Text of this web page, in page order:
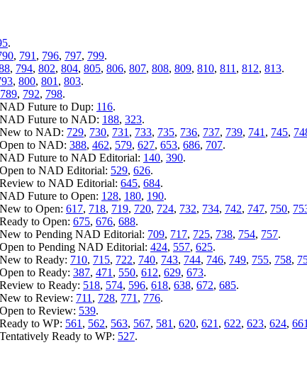
.
, 791 , 796, 797, 799.
, 794, 802, 804, 805, 806, 807, 808, 809, 810, 811 , 812, 813.
, 800, 801 , 803.
789, 792, 798.
Future to Dup: 116.
Future to NAD: 188, 323.
to NAD: 729, 730, 731 , 733, 735, 736, 737, 739, 741 , 745,
to NAD: 388, 462, 579, 627, 653, 686, 707.
Future to NAD Editorial: 140, 390.
to NAD Editorial: 529, 626.
to NAD Editorial: 645, 684.
Future to Open: 128, 180, 190.
to Open: 617, 718, 719, 720, 724, 732, 734, 742, 747, 750,
to Open: 675, 676, 688.
to Pending NAD Editorial: 709, 717, 725, 738, 754, 757.
to Pending NAD Editorial: 424, 557, 625.
to Ready: 710, 715, 722, 740, 743, 744, 746, 749, 755, 758,
to Ready: 387, 471 , 550, 612, 629, 673.
to Ready: 518, 574, 596, 618, 638, 672, 685.
to Review: 711 , 728, 771 , 776.
to Review: 539.
to WP: 561 , 562, 563, 567, 581 , 620, 621 , 622, 623, 624, 661
Ready to WP: 527.